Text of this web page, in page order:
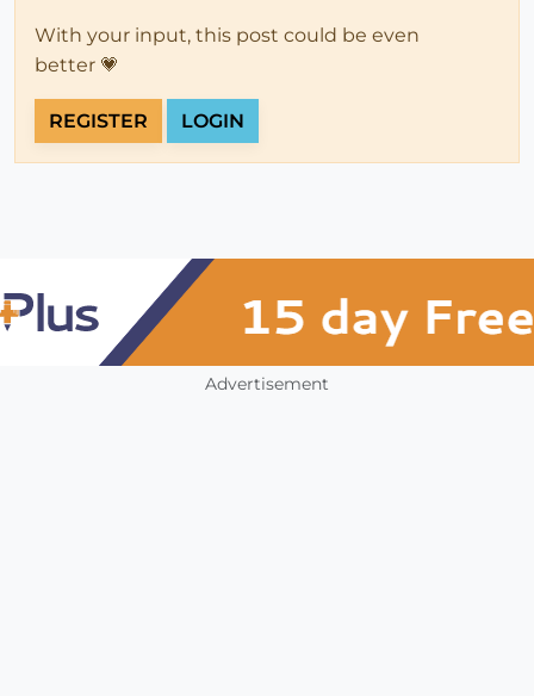
With your input, this post could be even
better 💗
REGISTER LOGIN
Advertisement